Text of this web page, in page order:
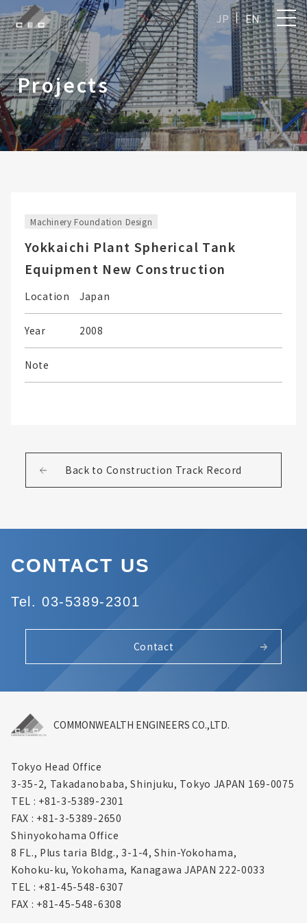
EN
JP
Projects
Machinery Foundation Design
Yokkaichi Plant Spherical Tank
Equipment New Construction
Location Japan
Year 2008
Note
Back to Construction Track Record
CONTACT US
Tel. 03-5389-2301
Contact
COMMONWEALTH ENGINEERS CO.,LTD.
Tokyo Head Office
3-35-2, Takadanobaba, Shinjuku, Tokyo JAPAN 169-0075
TEL : +81-3-5389-2301
FAX : +81-3-5389-2650
Shinyokohama Office
8 FL., Plus taria Bldg., 3-1-4, Shin-Yokohama,
Kohoku-ku, Yokohama, Kanagawa JAPAN 222-0033
TEL : +81-45-548-6307
FAX : +81-45-548-6308